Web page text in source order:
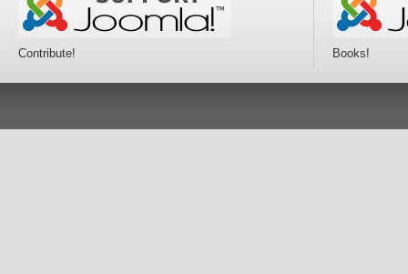
Contribute! Books!